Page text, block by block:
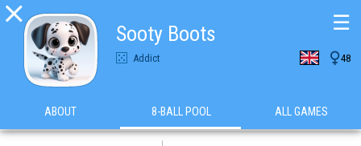

Sooty Boots
Addict 48
☰
ABOUT 8-BALL POOL ALL GAMES